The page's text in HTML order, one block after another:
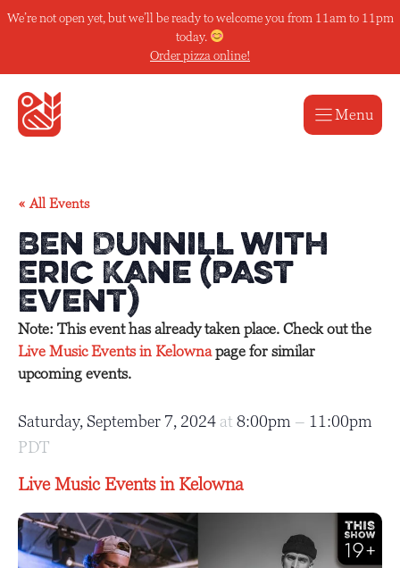
Skip
We’re not open yet, but we’ll be ready to welcome you from 11am to 11pm
today.
Order pizza online!
Menu
« All Events
Ben Dunnill with
Eric Kane (Past
Event)
Note: This event has already taken place. Check out the
Live Music Events in Kelownapage for similar
upcoming events.
Saturday, September 7, 2024 at 8:00pm – 11:00pm
PDT
Live Music Events in Kelowna